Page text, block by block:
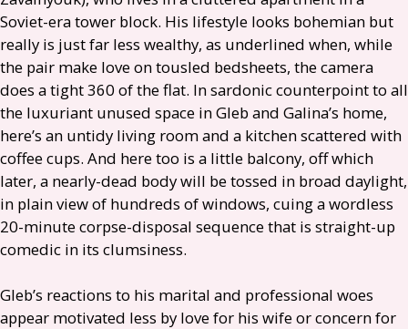
Soviet-era tower block. His lifestyle looks bohemian but
really is just far less wealthy, as underlined when, while
the pair make love on tousled bedsheets, the camera
does a tight 360 of the flat. In sardonic counterpoint to all
the luxuriant unused space in Gleb and Galina’s home,
here’s an untidy living room and a kitchen scattered with
coffee cups. And here too is a little balcony, off which
later, a nearly-dead body will be tossed in broad daylight,
in plain view of hundreds of windows, cuing a wordless
20-minute corpse-disposal sequence that is straight-up
comedic in its clumsiness.
Gleb’s reactions to his marital and professional woes
appear motivated less by love for his wife or concern for